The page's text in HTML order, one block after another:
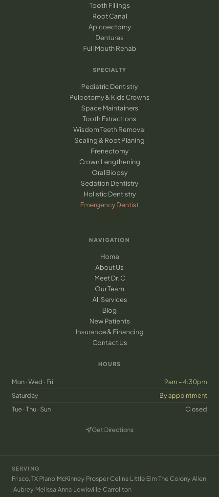
Tooth Fillings
Root Canal
Apicoectomy
Dentures
Full Mouth Rehab
SPECIALTY
Pediatric Dentistry
Pulpotomy & Kids Crowns
Space Maintainers
Tooth Extractions
Wisdom Teeth Removal
Scaling & Root Planing
Frenectomy
Crown Lengthening
Oral Biopsy
Sedation Dentistry
Holistic Dentistry
Emergency Dentist
NAVIGATION
Home
About Us
Meet Dr. C
Our Team
All Services
Blog
New Patients
Insurance & Financing
Contact Us
HOURS
Mon · Wed · Fri
9am – 4:30pm
Saturday
By appointment
Tue · Thu · Sun
Closed
Get Directions
(opens in new tab)
SERVING
Frisco, TX·Plano·McKinney·Prosper·Celina·Little Elm·The Colony·Allen
·Aubrey·Melissa·Anna·Lewisville·Carrollton